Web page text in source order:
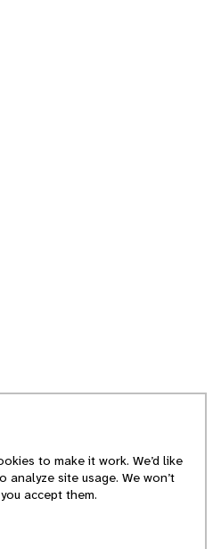
to make it work. We’d like
site usage. We won’t
accept them.